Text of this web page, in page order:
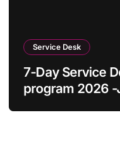
Service Desk
7-Day Service
program 2026 -